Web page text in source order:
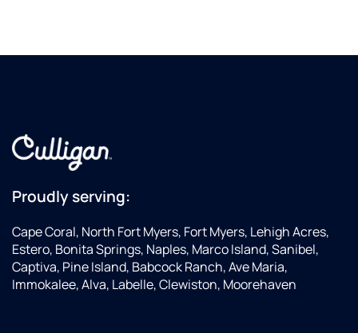
Proudly serving:
Cape Coral, North Fort Myers, Fort Myers, Lehigh Acres,
Estero, Bonita Springs, Naples, Marco Island, Sanibel,
Captiva, Pine Island, Babcock Ranch, Ave Maria,
Immokalee, Alva, Labelle, Clewiston, Moorehaven